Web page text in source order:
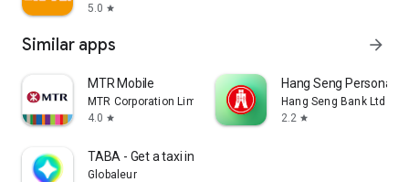
5.0 star
Similar apps arrow_forward
MTR Mobile
MTR Corporation Limited
4.0 star
Hang Seng Personal
Hang Seng Bank Ltd
2.2 star
TABA - Get a taxi in Korea
Globaleur